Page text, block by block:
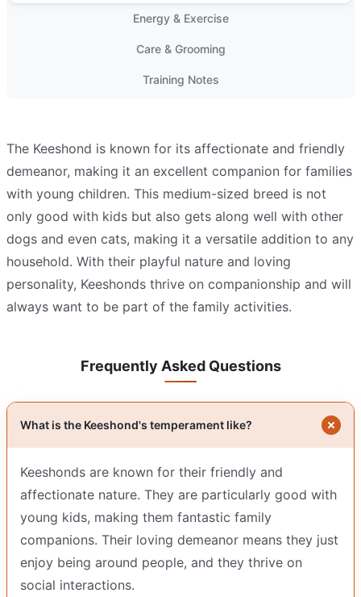
Energy & Exercise
Care & Grooming
Training Notes
The Keeshond is known for its affectionate and friendly
demeanor, making it an excellent companion for families
with young children. This medium-sized breed is not
only good with kids but also gets along well with other
dogs and even cats, making it a versatile addition to any
household. With their playful nature and loving
personality, Keeshonds thrive on companionship and will
always want to be part of the family activities.
Frequently Asked Questions
What is the Keeshond's temperament like?
Keeshonds are known for their friendly and
affectionate nature. They are particularly good with
young kids, making them fantastic family
companions. Their loving demeanor means they just
enjoy being around people, and they thrive on
social interactions.